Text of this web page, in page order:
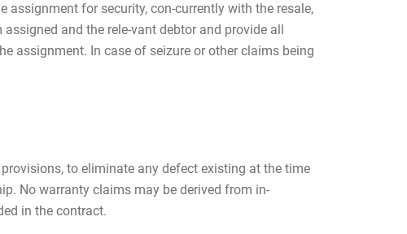
for security, con-currently with the resale,
and the rele-vant debtor and provide all
assignment. In case of seizure or other claims being
to eliminate any defect existing at the time
No warranty claims may be derived from in-
in the contract.